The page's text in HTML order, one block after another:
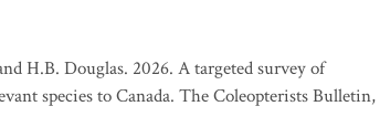
H.B. Douglas. 2026. A targeted survey of
species to Canada. The Coleopterists Bulletin,